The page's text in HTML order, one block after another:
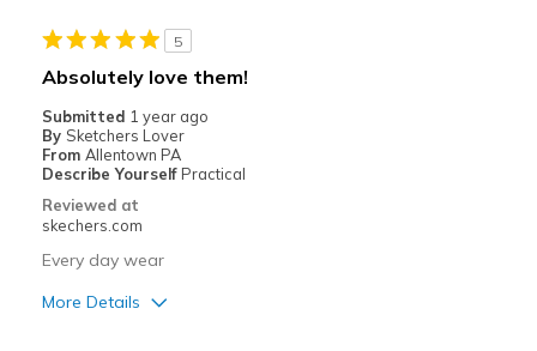
View On Shoes
I'm Into Shoes
5
Absolutely love them!
Submitted 1 year ago
By Sketchers Lover
From Allentown PA
Describe Yourself Practical
Reviewed at
skechers.com
Every day wear
More Details